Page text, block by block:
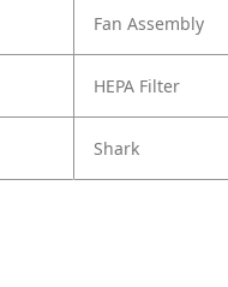
Fan Assembly
HEPA Filter
Shark